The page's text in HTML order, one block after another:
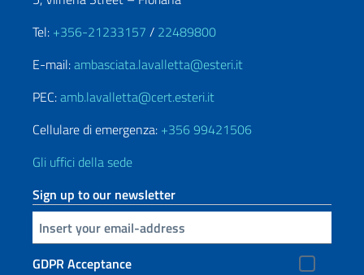
Tel: +356-21233157 / 22489800
E-mail:ambasciata.lavalletta@esteri.it
PEC:amb.lavalletta@cert.esteri.it
Cellulare di emergenza: +356 99421506
Gli uffici della sede
Sign up to our newsletter
Insert your email
GDPR Acceptance